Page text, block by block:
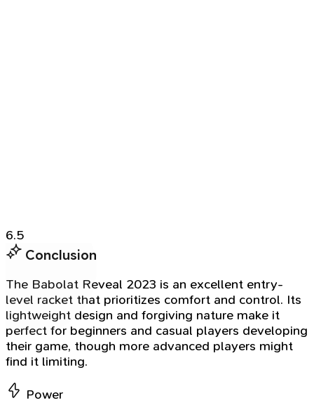
6.5
Conclusion
The Babolat Reveal 2023 is an excellent entry-
level racket that prioritizes comfort and control. Its
lightweight design and forgiving nature make it
perfect for beginners and casual players developing
their game, though more advanced players might
find it limiting.
Power